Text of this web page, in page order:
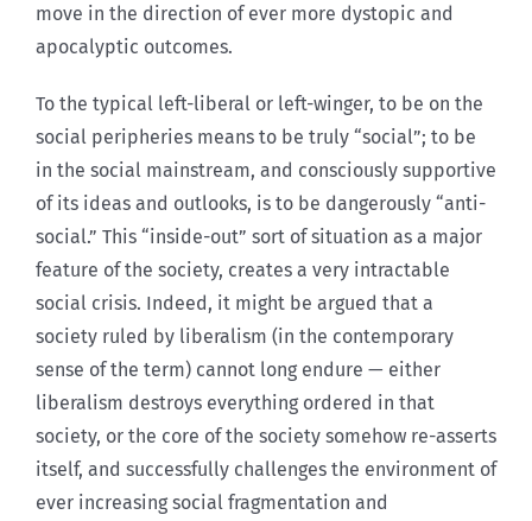
move in the direction of ever more dystopic and
apocalyptic outcomes.
To the typical left-liberal or left-winger, to be on the
social peripheries means to be truly “social”; to be
in the social mainstream, and consciously supportive
of its ideas and outlooks, is to be dangerously “anti-
social.” This “inside-out” sort of situation as a major
feature of the society, creates a very intractable
social crisis. Indeed, it might be argued that a
society ruled by liberalism (in the contemporary
sense of the term) cannot long endure — either
liberalism destroys everything ordered in that
society, or the core of the society somehow re-asserts
itself, and successfully challenges the environment of
ever increasing social fragmentation and